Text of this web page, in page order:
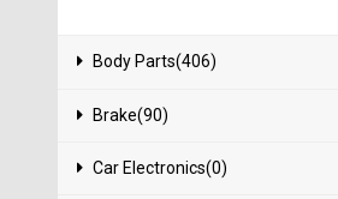
Body Parts(406)
Brake(90)
Car Electronics(0)